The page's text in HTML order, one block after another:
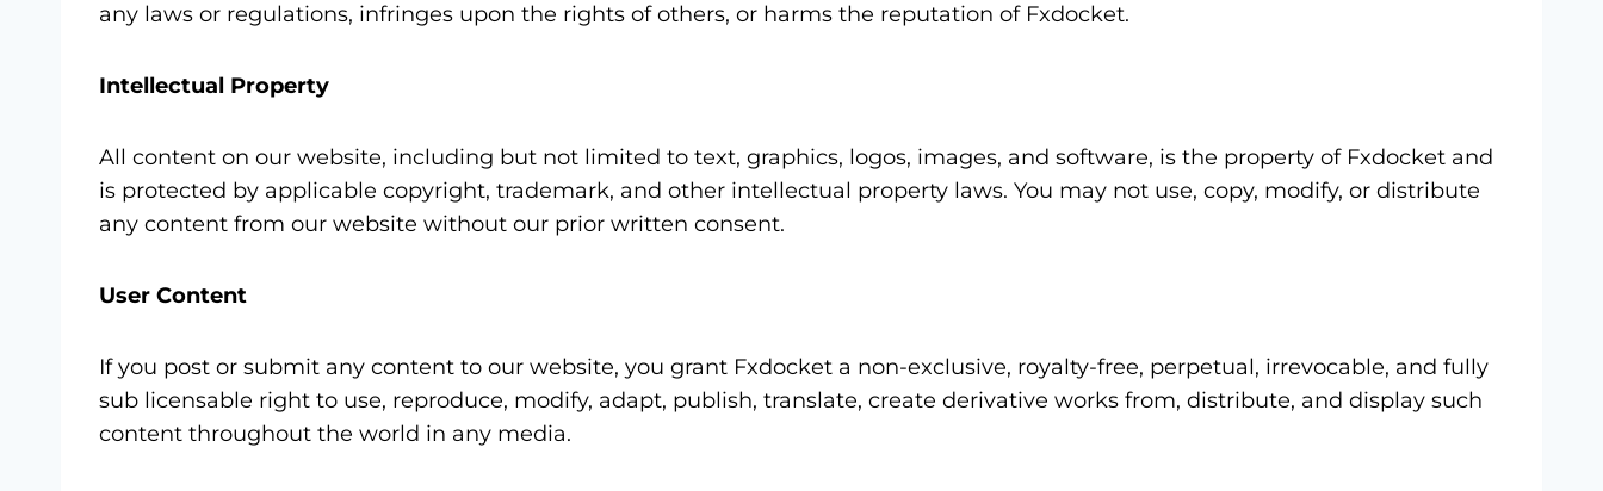
any laws or regulations, infringes upon the rights of others, or harms the reputation of Fxdocket.
Intellectual Property
All content on our website, including but not limited to text, graphics, logos, images, and software, is the property of Fxdocket and
is protected by applicable copyright, trademark, and other intellectual property laws. You may not use, copy, modify, or distribute
any content from our website without our prior written consent.
User Content
If you post or submit any content to our website, you grant Fxdocket a non-exclusive, royalty-free, perpetual, irrevocable, and fully
sub licensable right to use, reproduce, modify, adapt, publish, translate, create derivative works from, distribute, and display such
content throughout the world in any media.